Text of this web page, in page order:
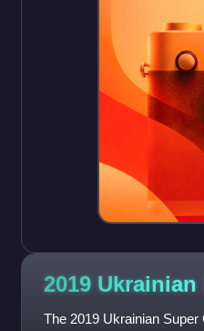
2019 Ukrainian
The 2019 Ukrainian